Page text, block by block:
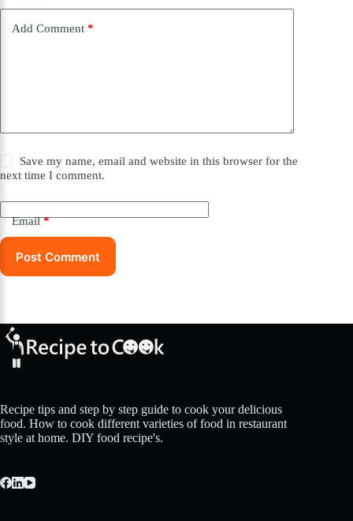
Add Comment *
Save my name, email and website in this browser for the
next time I comment.
Email*
Post Comment
Recipe tips and step by step guide to cook your delicious
food. How to cook different varieties of food in restaurant
style at home. DIY food recipe's.